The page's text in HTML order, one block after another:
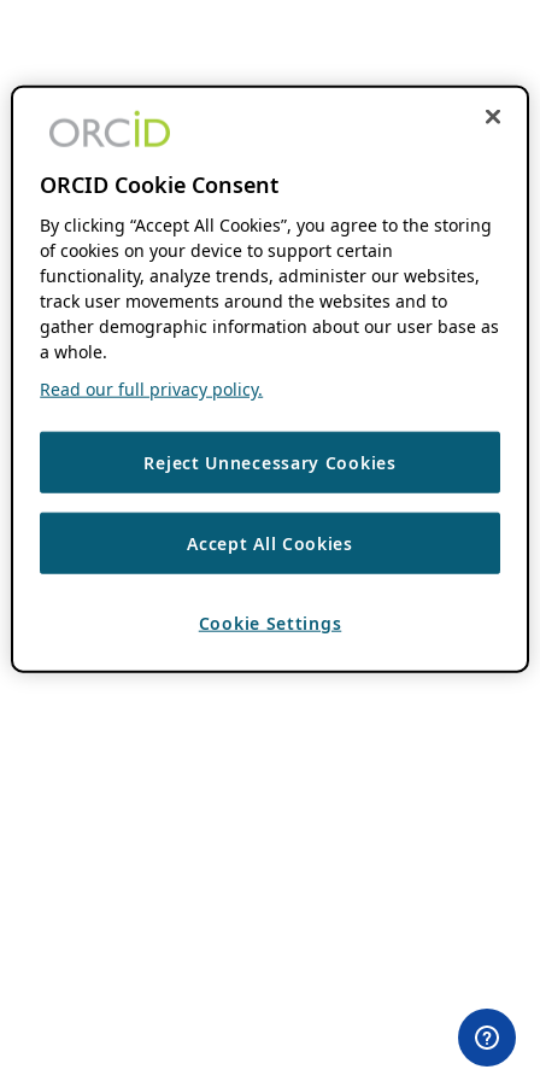
ORCID Cookie Consent
By clicking “Accept All Cookies”, you agree to the storing
of cookies on your device to support certain
functionality, analyze trends, administer our websites,
track user movements around the websites and to
gather demographic information about our user base as
a whole.
Read our full privacy policy.
Reject Unnecessary Cookies
Accept All Cookies
Cookie Settings